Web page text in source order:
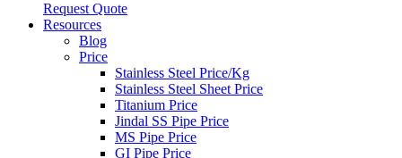
Request Quote
Resources
Blog
Price
Stainless Steel Price/Kg
Stainless Steel Sheet Price
Titanium Price
Jindal SS Pipe Price
MS Pipe Price
GI Pipe Price